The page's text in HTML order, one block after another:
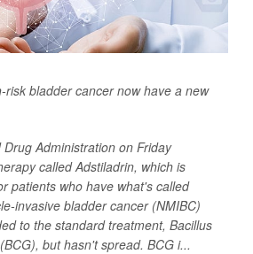
risk bladder cancer now have a new
Administration on Friday
called Adstiladrin, which is
patients who have what's called
invasive bladder cancer (NMIBC)
to the standard treatment, Bacillus
but hasn't spread. BCG i...